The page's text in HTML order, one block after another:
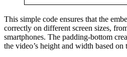
This simple code ensures that the
correctly on different screen sizes,
smartphones. The padding-bottom
the video’s height and width based on